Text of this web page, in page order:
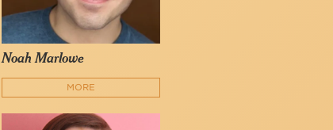
Noah Marlowe
MORE